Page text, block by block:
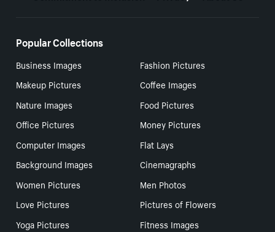
Popular Collections
Business Images
Fashion Pictures
Makeup Pictures
Coffee Images
Nature Images
Food Pictures
Office Pictures
Money Pictures
Computer Images
Flat Lays
Background Images
Cinemagraphs
Women Pictures
Men Photos
Love Pictures
Pictures of Flowers
Yoga Pictures
Fitness Images